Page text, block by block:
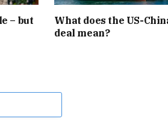
– but
What does the US-
deal mean?